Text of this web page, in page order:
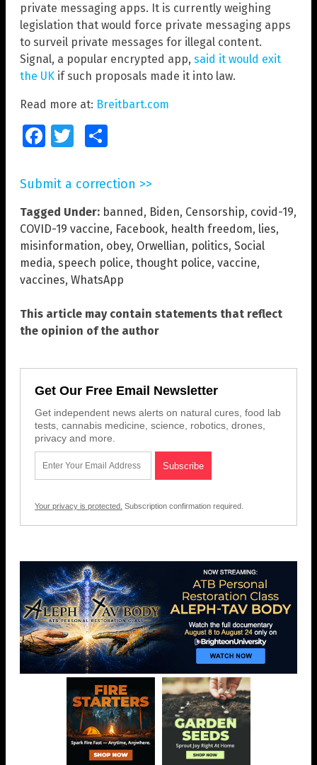
private messaging apps. It is currently weighing
legislation that would force private messaging apps
to surveil private messages for illegal content.
Signal, a popular encrypted app, said it would exit
the UK if such proposals made it into law.
Read more at: Breitbart.com
FacebookTwitter
Submit a correction >>
Tagged Under: banned, Biden, Censorship, covid-19,
COVID-19 vaccine, Facebook, health freedom, lies,
misinformation, obey, Orwellian, politics, Social
media, speech police, thought police, vaccine,
vaccines, WhatsApp
This article may contain statements that reflect
the opinion of the author
Get Our Free Email Newsletter
Get independent news alerts on natural cures, food lab
tests, cannabis medicine, science, robotics, drones,
privacy and more.
Your privacy is protected. Subscription confirmation required.